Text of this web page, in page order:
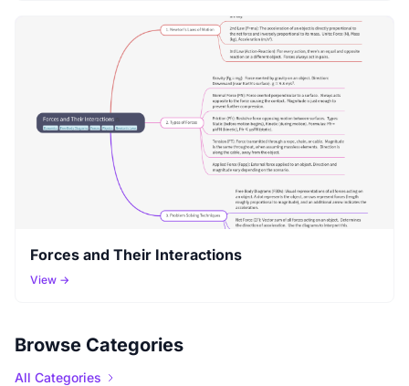
Forces and Their Interactions
View →
Browse Categories
All Categories